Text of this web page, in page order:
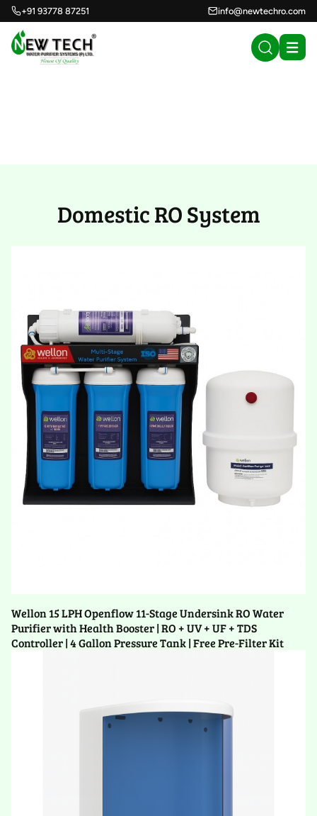
+91 93778 87251 info@newtechro.com
Domestic RO System
Wellon 15 LPH Openflow 11-Stage Undersink RO Water
Purifier with Health Booster | RO + UV + UF + TDS
Controller | 4 Gallon Pressure Tank | Free Pre-Filter Kit